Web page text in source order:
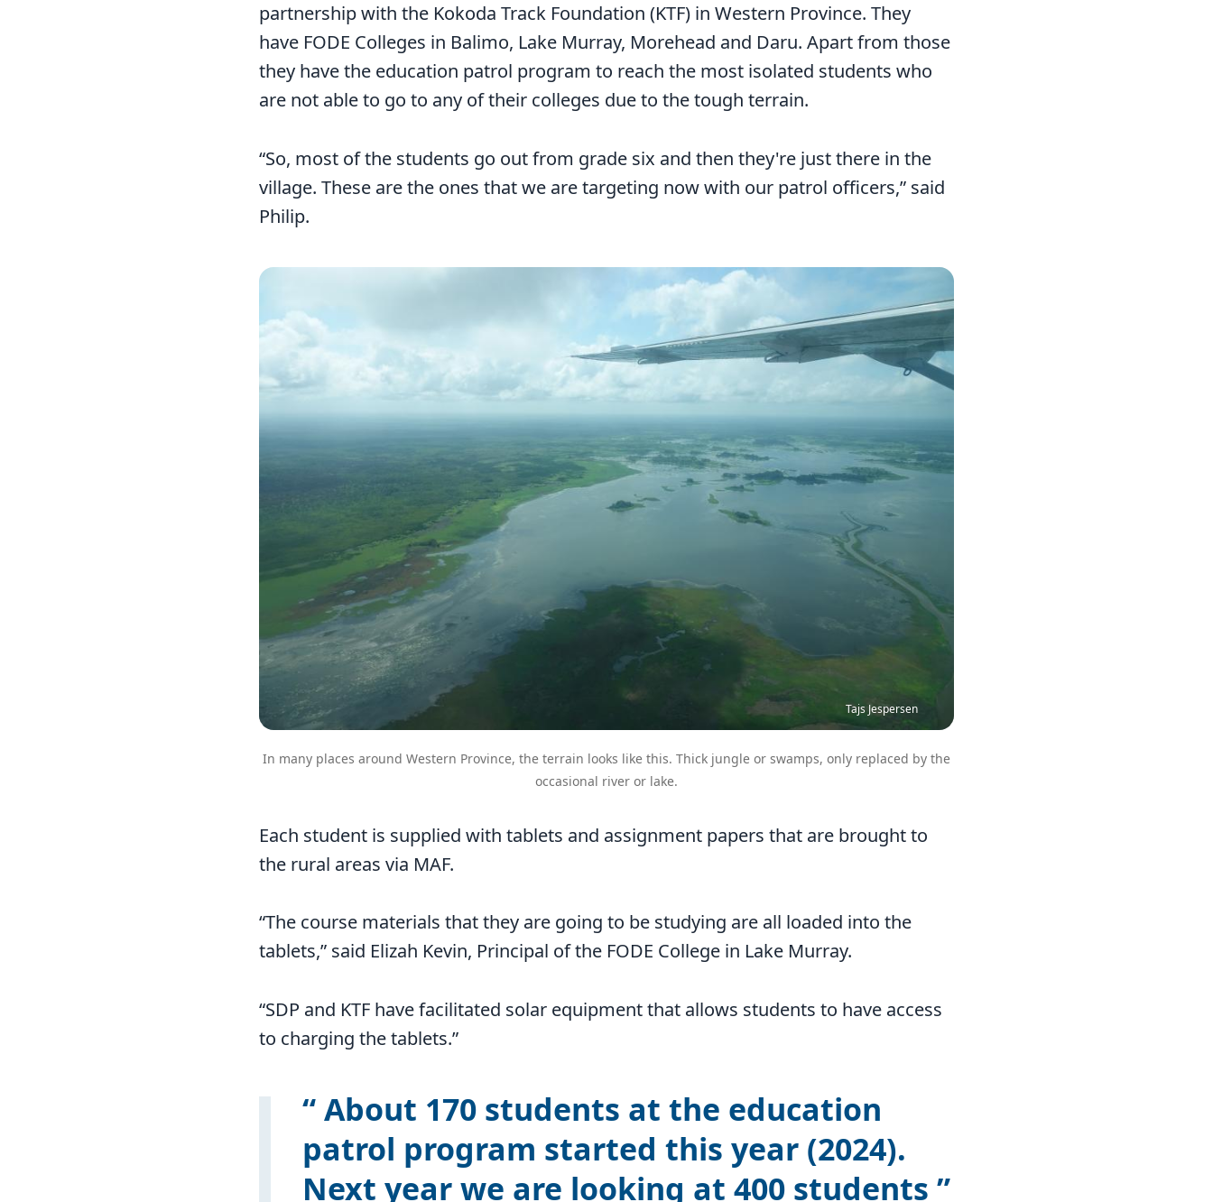
partnership with the Kokoda Track Foundation (KTF) in Western Province. They
have FODE Colleges in Balimo, Lake Murray, Morehead and Daru. Apart from those
they have the education patrol program to reach the most isolated students who
are not able to go to any of their colleges due to the tough terrain.
“So, most of the students go out from grade six and then they're just there in the
village. These are the ones that we are targeting now with our patrol officers,” said
Philip.
Image
Tajs Jespersen
In many places around Western Province, the terrain looks like this. Thick jungle or swamps, only replaced by the
occasional river or lake.
Each student is supplied with tablets and assignment papers that are brought to
the rural areas via MAF.
“The course materials that they are going to be studying are all loaded into the
tablets,” said Elizah Kevin, Principal of the FODE College in Lake Murray.
“SDP and KTF have facilitated solar equipment that allows students to have access
to charging the tablets.”
About 170 students at the education
patrol program started this year (2024).
Next year we are looking at 400 students